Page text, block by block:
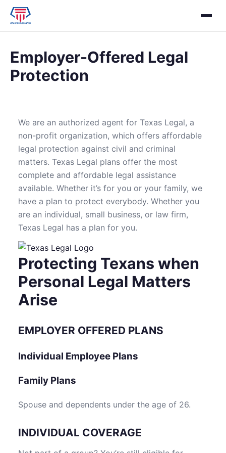
Employer-Offered Legal
Protection
We are an authorized agent for Texas Legal, a
non-profit organization, which offers affordable
legal protection against civil and criminal
matters. Texas Legal plans offer the most
complete and affordable legal assistance
available. Whether it’s for you or your family, we
have a plan to protect everybody. Whether you
are an individual, small business, or law firm,
Texas Legal has a plan for you.
Protecting Texans when
Personal Legal Matters
Arise
EMPLOYER OFFERED PLANS
Individual Employee Plans
Family Plans
Spouse and dependents under the age of 26.
INDIVIDUAL COVERAGE